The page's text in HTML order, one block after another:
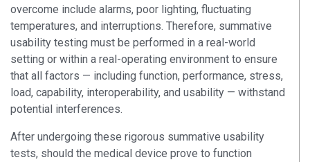
overcome include alarms, poor lighting, fluctuating
temperatures, and interruptions. Therefore, summative
usability testing must be performed in a real-world
setting or within a real-operating environment to ensure
that all factors — including function, performance, stress,
load, capability, interoperability, and usability — withstand
potential interferences.
After undergoing these rigorous summative usability
tests, should the medical device prove to function